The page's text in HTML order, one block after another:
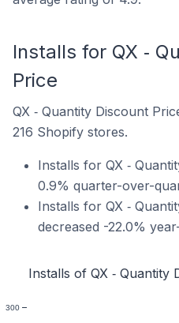
Installs for QX ‑
Price
QX ‑ Quantity Discount
216 Shopify stores.
Installs for QX ‑
0.9% quarter-over-
Installs for QX ‑
decreased -22.0%
Installs of QX ‑ Quantity
300